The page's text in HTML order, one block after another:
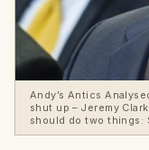
Andy’s Antics
shut up – Jeremy
should do two things: